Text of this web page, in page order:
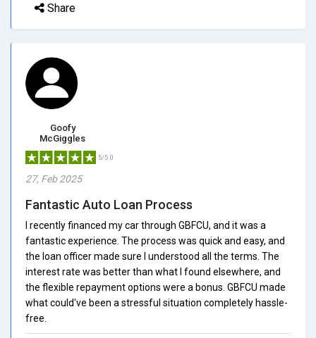
Share
Goofy
McGiggles
5/5.0
27, Feb 2025
Fantastic Auto Loan Process
I recently financed my car through GBFCU, and it was a
fantastic experience. The process was quick and easy, and
the loan officer made sure I understood all the terms. The
interest rate was better than what I found elsewhere, and
the flexible repayment options were a bonus. GBFCU made
what could've been a stressful situation completely hassle-
free.